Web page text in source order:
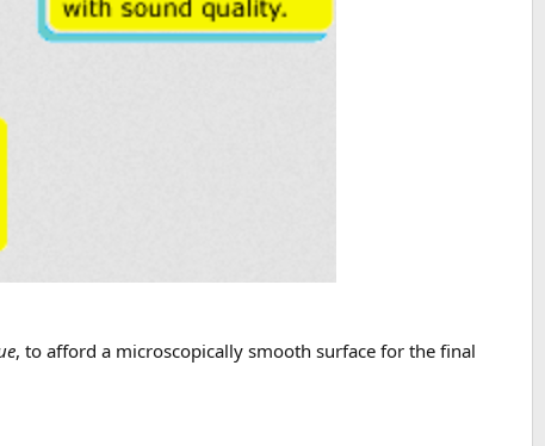
, to afford a microscopically smooth surface for the final